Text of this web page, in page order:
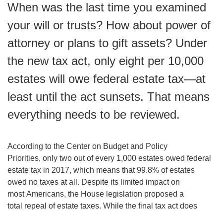
When was the last time you examined
your will or trusts? How about power of
attorney or plans to gift assets? Under
the new tax act, only eight per 10,000
estates will owe federal estate tax—at
least until the act sunsets. That means
everything needs to be reviewed.
According to the Center on Budget and Policy
Priorities, only two out of every 1,000 estates owed federal
estate tax in 2017, which means that 99.8% of estates
owed no taxes at all. Despite its limited impact on
most Americans, the House legislation proposed a
total repeal of estate taxes. While the final tax act does